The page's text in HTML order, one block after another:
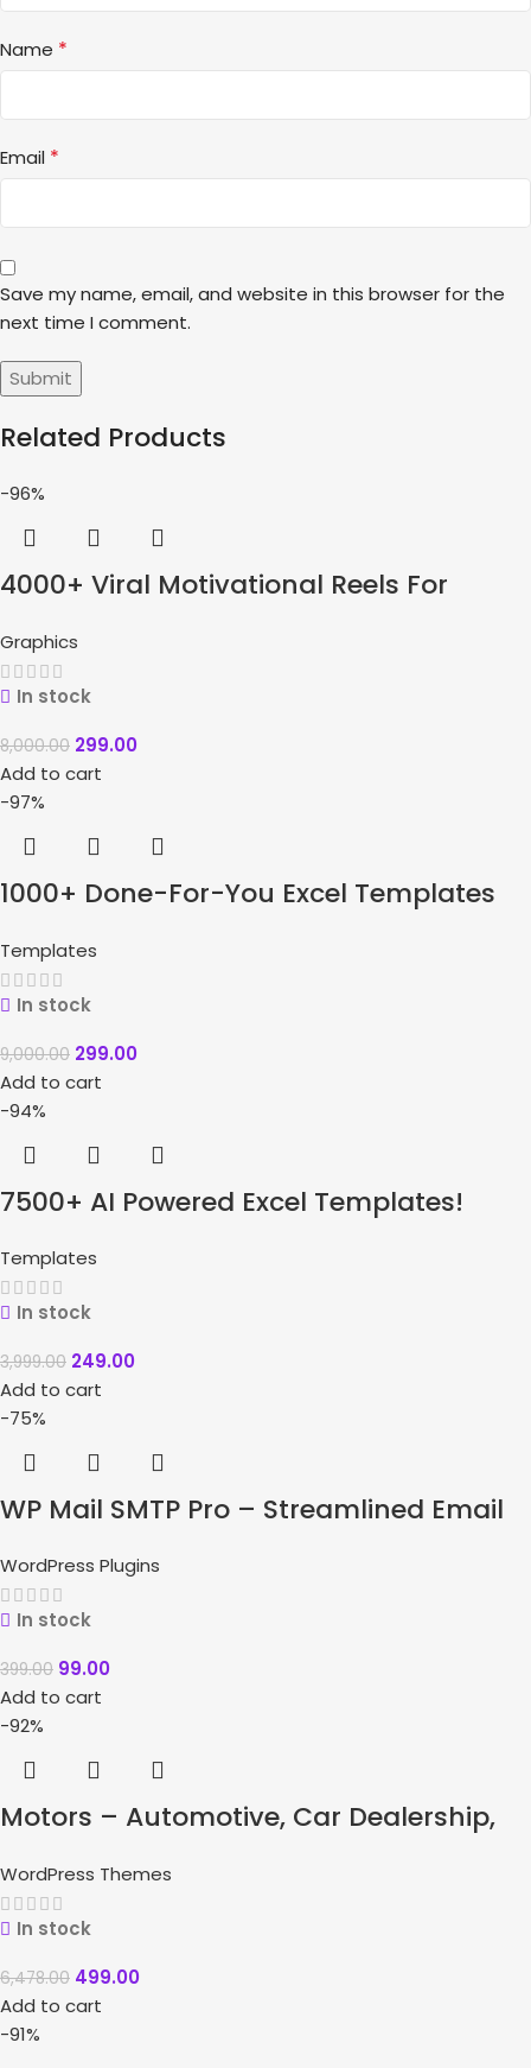
Name *
Email *
Save my name, email, and website in this browser for the
next time I comment.
Related Products
-96%
4000+ Viral Motivational Reels For
Graphics
In stock
8,000.00 299.00
Add to cart
-97%
1000+ Done-For-You Excel Templates
Templates
In stock
9,000.00 299.00
Add to cart
-94%
7500+ AI Powered Excel Templates!
Templates
In stock
3,999.00 249.00
Add to cart
-75%
WP Mail SMTP Pro – Streamlined Email
WordPress Plugins
In stock
399.00 99.00
Add to cart
-92%
Motors – Automotive, Car Dealership,
WordPress Theme
WordPress Themes
In stock
6,478.00 499.00
Add to cart
-91%